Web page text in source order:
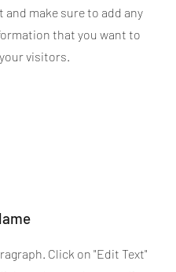
make sure to add any
that you want to
visitors.
Click on "Edit Text"